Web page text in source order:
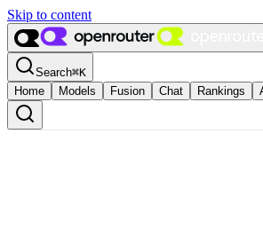
Skip to content
Search⌘K
Home
Models Fusion Chat Rankings